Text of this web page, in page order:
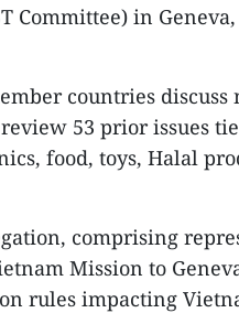
Committee) in
countries
review 53 prior issues
food, toys, Halal
comprising
Mission to
rules impacting